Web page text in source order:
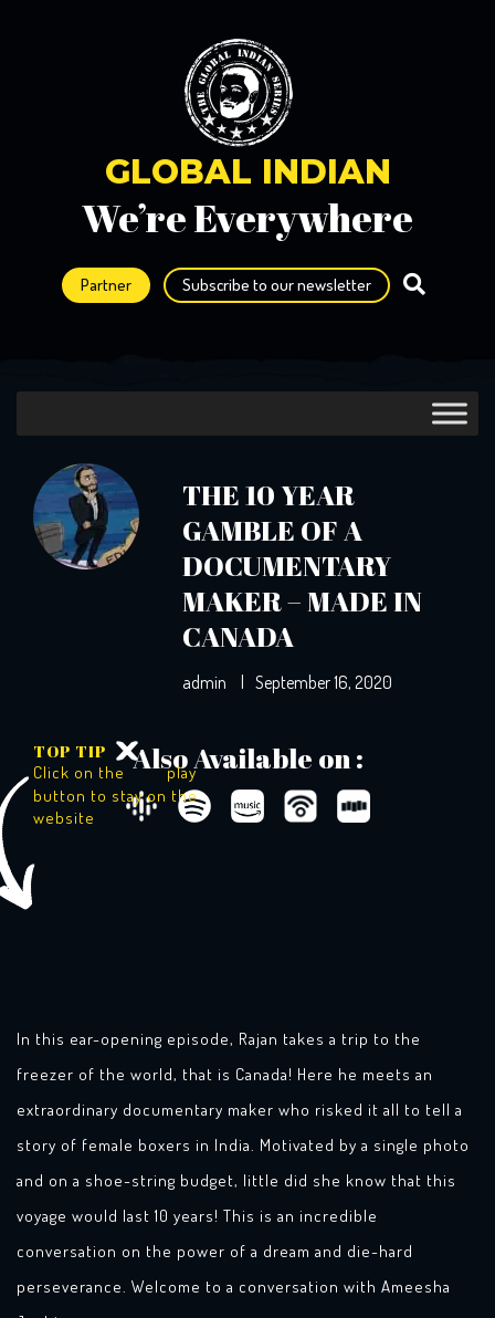
GLOBAL INDIAN
We’re Everywhere
Partner Subscribe to our newsletter
THE 10 YEAR
GAMBLE OF A
DOCUMENTARY
MAKER – MADE IN
CANADA
admin | September 16, 2020
Also Available on :
TOP TIP
Click on the
play
button to stay on the
website
In this ear-opening episode, Rajan takes a trip to the
freezer of the world, that is Canada! Here he meets an
extraordinary documentary maker who risked it all to tell a
story of female boxers in India. Motivated by a single photo
and on a shoe-string budget, little did she know that this
voyage would last 10 years! This is an incredible
conversation on the power of a dream and die-hard
perseverance. Welcome to a conversation with Ameesha